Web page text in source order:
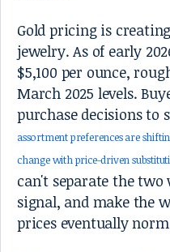
Gold pricing is
jewelry. As of early
$5,100 per ounce,
March 2025 levels.
purchase decisions to
assortment preferences are
change with price-driven
can't separate the
signal, and make the
prices eventually